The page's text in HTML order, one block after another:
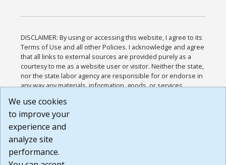
DISCLAIMER: By using or accessing this website, I agree to its
Terms of Use and all other Policies. I acknowledge and agree
that all links to external sources are provided purely as a
courtesy to me as a website user or visitor. Neither the state,
nor the state labor agency are responsible for or endorse in
any way any materials, information, goods, or services
or any other practices of such sites. I acknowledge and
agree that the Terms of Use and all other Policies for this
Website are available to me, and I have read the
Build: 185cbd2bac10e1bc83ab283352c24c0a9f3fd098 ,
1.131
We use cookies
to improve your
experience and
analyze site
performance.